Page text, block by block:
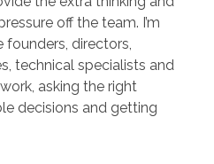
off the team. I’m
founders, directors,
technical specialists and
asking the right
decisions and getting